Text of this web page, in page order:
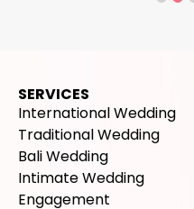
SERVICES
International Wedding
Traditional Wedding
Bali Wedding
Intimate Wedding
Engagement